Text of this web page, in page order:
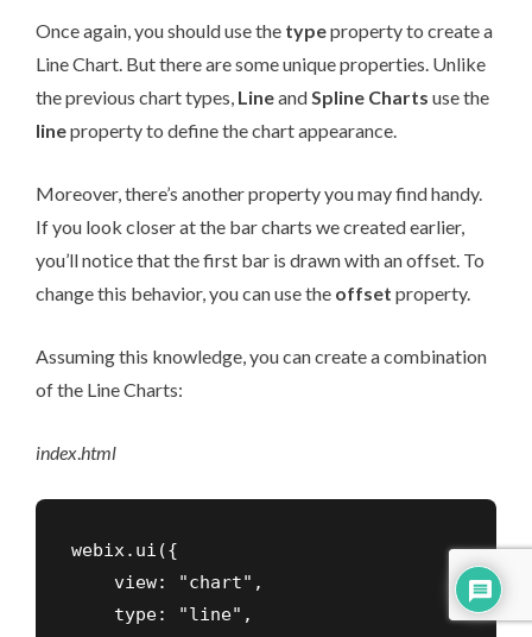
Once again, you should use the typeproperty to create a
Line Chart. But there are some unique properties. Unlike
the previous chart types, LineandSpline Charts use the
lineproperty to define the chart appearance.
Moreover, there’s another property you may find handy.
If you look closer at the bar charts we created earlier,
you’ll notice that the first bar is drawn with an offset. To
change this behavior, you can use the offset property.
Assuming this knowledge, you can create a combination
of the Line Charts:
index.html
webix.ui({
    view: "chart",
    type: "line",